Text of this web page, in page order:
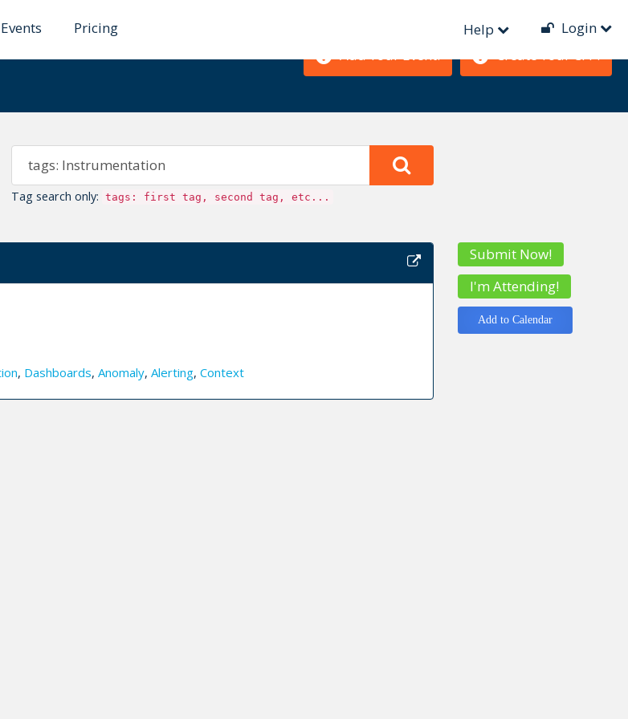
Pricing Help Login
Tag search only: tags: first tag, second tag, etc...
, Dashboards, Anomaly, Alerting, Context
Submit Now!
I'm Attending!
Add to Calendar